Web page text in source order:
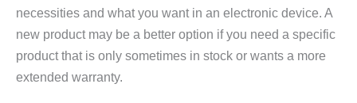
necessities and what you want in an electronic device. A
new product may be a better option if you need a specific
product that is only sometimes in stock or wants a more
extended warranty.